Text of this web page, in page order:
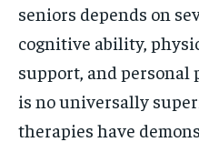
seniors depends on
cognitive ability,
support, and personal
is no universally
therapies have